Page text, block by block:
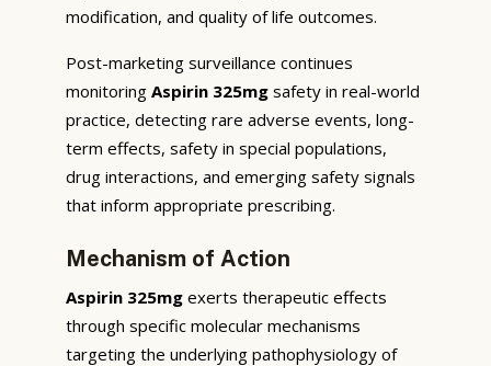
modification, and quality of life outcomes.
Post-marketing surveillance continues
monitoring Aspirin 325mg safety in real-world
practice, detecting rare adverse events, long-
term effects, safety in special populations,
drug interactions, and emerging safety signals
that inform appropriate prescribing.
Mechanism of Action
Aspirin 325mg exerts therapeutic effects
through specific molecular mechanisms
targeting the underlying pathophysiology of